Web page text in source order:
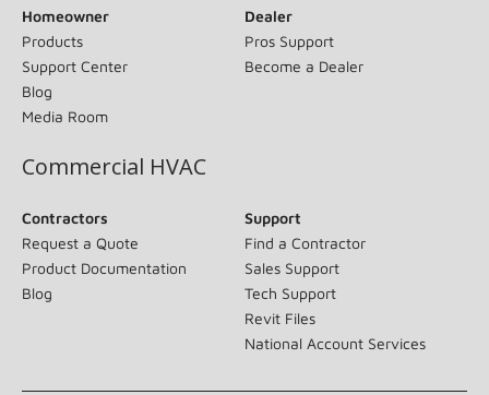
Homeowner
Products
Support Center
Blog
Media Room
Dealer
Pros Support
Become a Dealer
Commercial HVAC
Contractors
Request a Quote
Product Documentation
Blog
Support
Find a Contractor
Sales Support
Tech Support
Revit Files
National Account Services